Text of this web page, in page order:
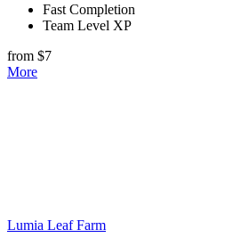
Fast Completion
Team Level XP
from $7
More
Lumia Leaf Farm